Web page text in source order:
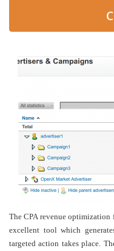
The CPA revenue
excellent tool which
targeted action takes place.